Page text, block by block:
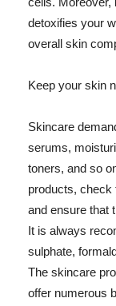
detoxifies your
overall skin
Keep your skin
Skincare
serums,
toners, and so
products, check
and ensure that
It is always
sulphate,
The skincare
offer numerous